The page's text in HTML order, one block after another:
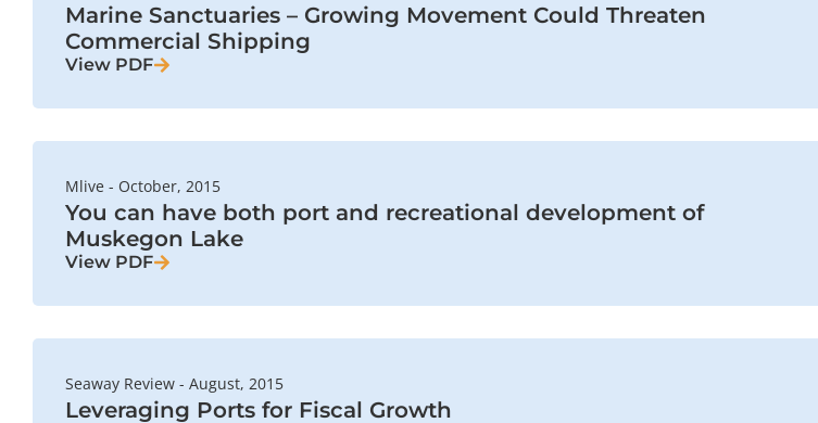
Marine Sanctuaries – Growing Movement Could Threaten
Commercial Shipping
View PDF
Mlive - October, 2015
You can have both port and recreational development of
Muskegon Lake
View PDF
Seaway Review - August, 2015
Leveraging Ports for Fiscal Growth